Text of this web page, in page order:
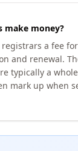
make money?
a fee
and renewal.
typically a
mark up when